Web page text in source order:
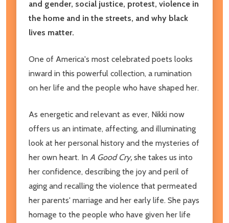
and gender, social justice, protest, violence in
the home and in the streets, and why black
lives matter.
One of America's most celebrated poets looks
inward in this powerful collection, a rumination
on her life and the people who have shaped her.
As energetic and relevant as ever, Nikki now
offers us an intimate, affecting, and illuminating
look at her personal history and the mysteries of
her own heart. In A Good Cry, she takes us into
her confidence, describing the joy and peril of
aging and recalling the violence that permeated
her parents' marriage and her early life. She pays
homage to the people who have given her life